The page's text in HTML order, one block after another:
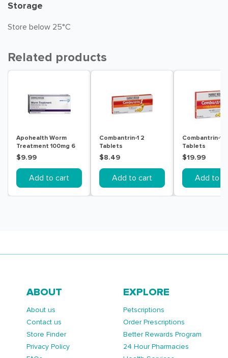
Storage
Store below 25°C
Related products
Apohealth Worm
Treatment 100mg 6
Chewable Tablets
$9.99
Add to cart
Combantrin-1 2
Tablets
$8.49
Add to cart
Combantrin-1 6
Tablets
$19.99
Add to
ABOUT
About us
Contact us
Store Finder
Privacy Policy
EXPLORE
Petscriptions
Order Prescriptions
Better Rewards Program
24 Hour Pharmacies